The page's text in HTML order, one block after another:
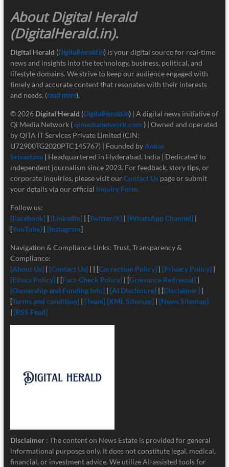
About Digital Herald
(DigitalHerald.in).
Digital Herald (DigitalHerald.in) is your digital source for real-time
news and insights into the technology, business, political, and
lifestyle domains. We strive to keep our audience engaged with
timely and accurate content that resonates with their interests
and needs. (read more).
© 2026 Digital Herald (DigitalHerald.in)| A digital news initiative of
Qi Media Network (qimedianetwork.com )| Owned and operated
by QITA IT Services Private Limited (CIN:
U72900TG2020PTC145767) | Founded byAnkur
Srivastava | Headquartered in Hyderabad, India | Dedicated to
independent journalism since 2023. For feedback, story tips, or
corporate inquiries, please visit our Contact Us page or submit
your details via our official Inquiry Form.
Follow us:
[Facebook] | [LinkedIn]| [Twitter/X] | [WhatsApp Channel] |
[YouTube]| [Instagram]
Navigation & Compliance Links: Trust, Transparency &
Compliance:
[About Us] | [Contact Us]| | [Correction Policy] | [Privacy Policy] |
[Ethics Policy] | [Fact-Check Policy] | [Grievance Redressal] |
[Ownership and Funding Info]| [AI Disclosure]| [Disclaimer] |
[Terms and condition]| [Team] [XML Sitemap]| [News Sitemap]
| [RSS Feed]
Disclaimer : The content on News Estate is provided for general
informational purposes only. It does not constitute legal, medical,
financial, or investment advice. We utilize AI-assisted tools for